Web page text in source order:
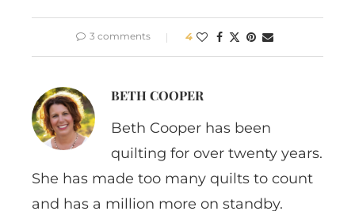
3 comments 4
BETH COOPER
Beth Cooper has been
quilting for over twenty years.
She has made too many quilts to count
and has a million more on standby.